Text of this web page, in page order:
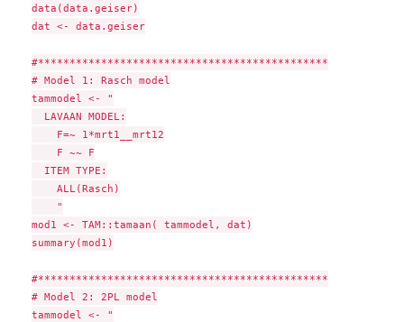
data(data.geiser)
dat <- data.geiser
#**********************************************
# Model 1: Rasch model
tammodel <- "
  LAVAAN MODEL:
    F=~ 1*mrt1__mrt12
    F ~~ F
  ITEM TYPE:
    ALL(Rasch)
    "
mod1 <- TAM::tamaan( tammodel, dat)
summary(mod1)
#**********************************************
# Model 2: 2PL model
tammodel <- "